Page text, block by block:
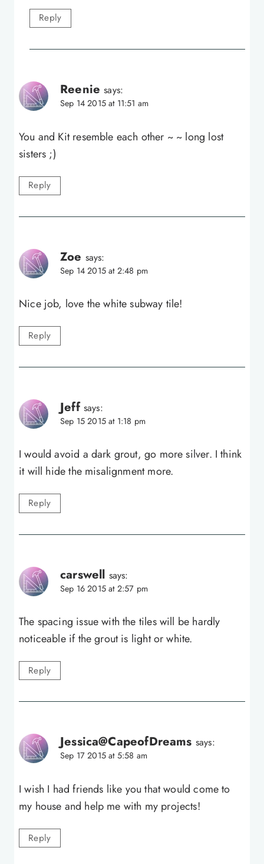
Reply
Reenie says:
Sep 14 2015 at 11:51 am
You and Kit resemble each other ~ ~ long lost
sisters ;)
Reply
Zoe says:
Sep 14 2015 at 2:48 pm
Nice job, love the white subway tile!
Reply
Jeff says:
Sep 15 2015 at 1:18 pm
I would avoid a dark grout, go more silver. I think
it will hide the misalignment more.
Reply
carswell says:
Sep 16 2015 at 2:57 pm
The spacing issue with the tiles will be hardly
noticeable if the grout is light or white.
Reply
Jessica@CapeofDreams says:
Sep 17 2015 at 5:58 am
I wish I had friends like you that would come to
my house and help me with my projects!
Reply